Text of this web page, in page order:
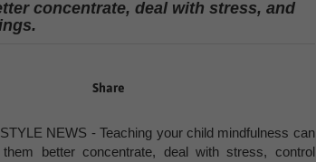
concentrate, deal with stress, and
Share
NEWS - Teaching your child mindfulness can
them better concentrate, deal with stress, control